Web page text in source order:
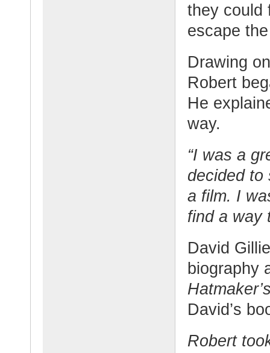
they could
escape
Drawing
Robert
He
way.
“I was a
decided to
a film. I
find a way
David
biography
David’s
Robert